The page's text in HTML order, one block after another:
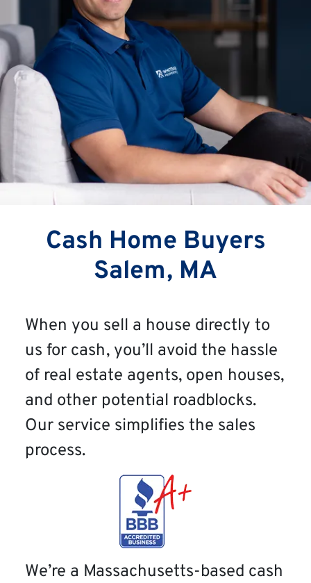
Cash Home Buyers
Salem, MA
When you sell a house directly to
us for cash, you’ll avoid the hassle
of real estate agents, open houses,
and other potential roadblocks.
Our service simplifies the sales
process.
We’re a Massachusetts-based cash